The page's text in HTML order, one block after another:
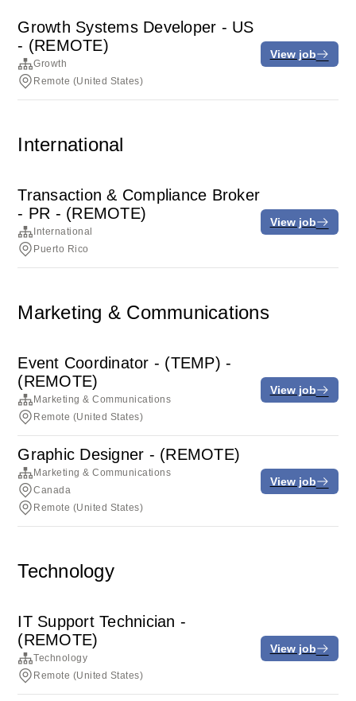
Growth Systems Developer - US
- (REMOTE)
Growth
Remote (United States)
View job
International
Transaction & Compliance Broker
- PR - (REMOTE)
International
Puerto Rico
View job
Marketing & Communications
Event Coordinator - (TEMP) -
(REMOTE)
Marketing & Communications
Remote (United States)
View job
Graphic Designer - (REMOTE)
Marketing & Communications
Canada
Remote (United States)
View job
Technology
IT Support Technician -
(REMOTE)
Technology
Remote (United States)
View job